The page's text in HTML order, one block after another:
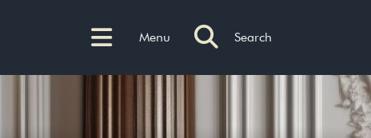
Menu Search